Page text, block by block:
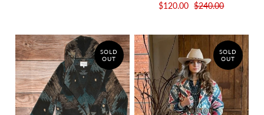
$120.00 $240.00
SOLD
OUT
SOLD
OUT